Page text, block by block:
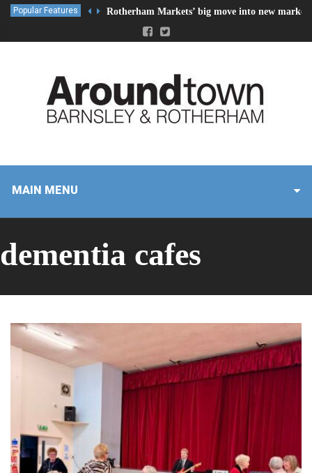
Popular Features Rotherham Markets’ big move into new market
MAIN MENU
dementia cafes